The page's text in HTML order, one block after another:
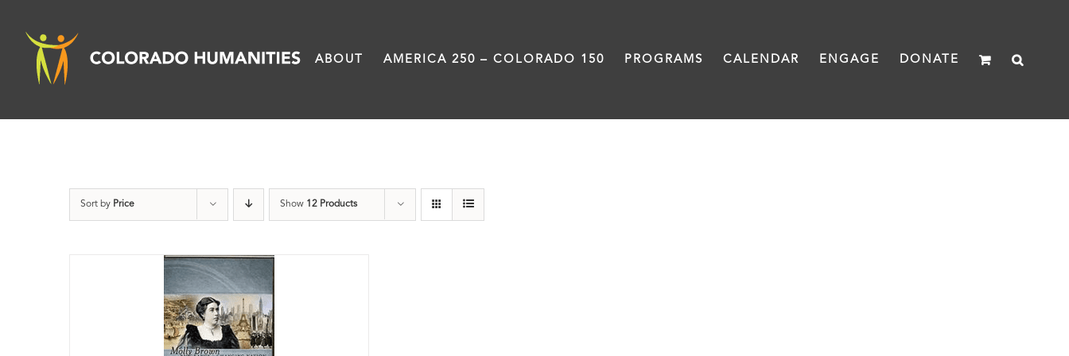
content
ABOUT AMERICA 250 – COLORADO 150 PROGRAMS CALENDAR ENGAGE DONATE
Sort by Price Show 12 Products